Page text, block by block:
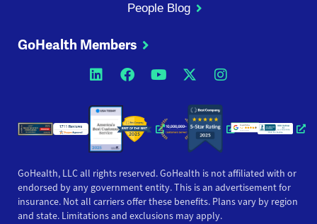
People Blog
GoHealth Members
Opens a new window
Opens a new window
Opens a new window
Opens a new
GoHealth, LLC all rights reserved. GoHealth is not affiliated with or
endorsed by any government entity. This is an advertisement for
insurance. Not all carriers offer these benefits. Plans vary by region
and state. Limitations and exclusions may apply.